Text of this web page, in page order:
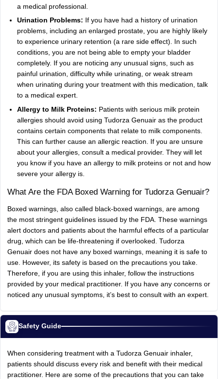
a medical professional.
Urination Problems: If you have had a history of urination
problems, including an enlarged prostate, you are highly likely
to experience urinary retention (a rare side effect). In such
conditions, you are not being able to empty your bladder
completely. If you are noticing any unusual signs, such as
painful urination, difficulty while urinating, or weak stream
when urinating during your treatment with this medication, talk
to a medical expert.
Allergy to Milk Proteins: Patients with serious milk protein
allergies should avoid using Tudorza Genuair as the product
contains certain components that relate to milk components.
This can further cause an allergic reaction. If you are unsure
about your allergies, consult a medical provider. They will let
you know if you have an allergy to milk proteins or not and how
severe your allergy is.
What Are the FDA Boxed Warning for Tudorza Genuair?
Boxed warnings, also called black-boxed warnings, are among
the most stringent guidelines issued by the FDA. These warnings
alert doctors and patients about the harmful effects of a particular
drug, which can be life-threatening if overlooked. Tudorza
Genuair does not have any boxed warnings, meaning it is safe to
use. However, its safety is based on the precautions you take.
Therefore, if you are using this inhaler, follow the instructions
provided by your medical practitioner. If you have any concerns or
noticed any unusual symptoms, it’s best to consult with an expert.
Safety Guide
When considering treatment with a Tudorza Genuair inhaler,
patients should discuss every risk and benefit with their medical
practitioner. Here are some of the precautions that you can take